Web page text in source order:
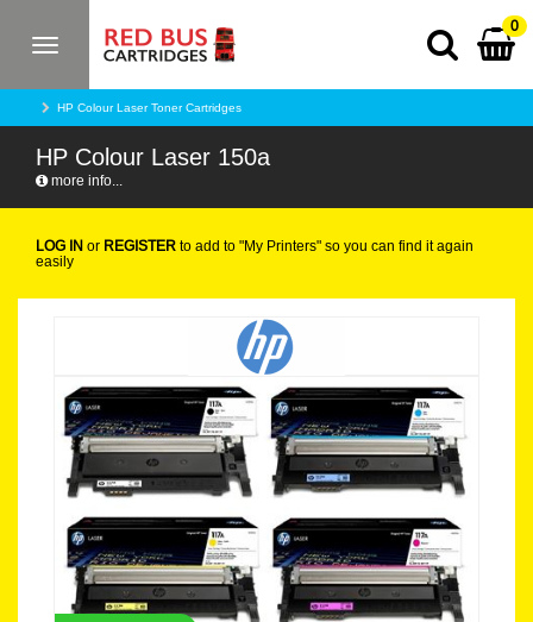
Toggle
0
HP Colour Laser Toner Cartridges
HP Colour Laser 150a
more info...
LOG IN or REGISTER to add to "My Printers" so you can find it again
easily